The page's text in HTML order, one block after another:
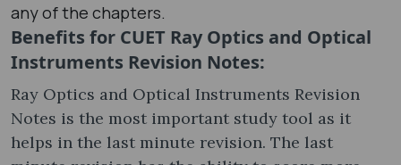
any of the chapters.
Benefits for CUET Ray Optics and Optical
Instruments Revision Notes:
Ray Optics and Optical Instruments Revision
Notes is the most important study tool as it
helps in the last minute revision. The last